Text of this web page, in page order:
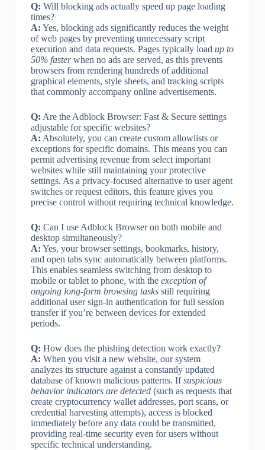
Q: Will blocking ads actually speed up page loading
times?
A: Yes, blocking ads significantly reduces the weight
of web pages by preventing unnecessary script
execution and data requests. Pages typically load up to
50% fasterwhen no ads are served, as this prevents
browsers from rendering hundreds of additional
graphical elements, style sheets, and tracking scripts
that commonly accompany online advertisements.
Q: Are the Adblock Browser: Fast & Secure settings
adjustable for specific websites?
A: Absolutely, you can create custom allowlists or
exceptions for specific domains. This means you can
permit advertising revenue from select important
websites while still maintaining your protective
settings. As a privacy-focused alternative to user agent
switches or request editors, this feature gives you
precise control without requiring technical knowledge.
Q: Can I use Adblock Browser on both mobile and
desktop simultaneously?
A: Yes, your browser settings, bookmarks, history,
and open tabs sync automatically between platforms.
This enables seamless switching from desktop to
mobile or tablet to phone, with the exception of
ongoing long-form browsing tasksstill requiring
additional user sign-in authentication for full session
transfer if you’re between devices for extended
periods.
Q: How does the phishing detection work exactly?
A: When you visit a new website, our system
analyzes its structure against a constantly updated
database of known malicious patterns. Ifsuspicious
behavior indicators are detected(such as requests that
create cryptocurrency wallet addresses, port scans, or
credential harvesting attempts), access is blocked
immediately before any data could be transmitted,
providing real-time security even for users without
specific technical understanding.